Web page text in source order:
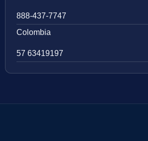
888-437-7747
Colombia
57 63419197